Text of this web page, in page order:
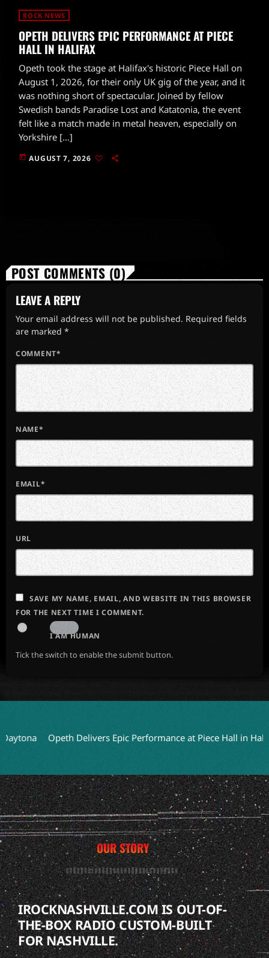
ROCK NEWS
OPETH DELIVERS EPIC PERFORMANCE AT PIECE
HALL IN HALIFAX
Opeth took the stage at Halifax's historic Piece Hall on
August 1, 2026, for their only UK gig of the year, and it
was nothing short of spectacular. Joined by fellow
Swedish bands Paradise Lost and Katatonia, the event
felt like a match made in metal heaven, especially on
Yorkshire […]
today AUGUST 7, 2026
POST COMMENTS (0)
LEAVE A REPLY
Your email address will not be published. Required fields
are marked *
COMMENT*
NAME*
EMAIL*
URL
SAVE MY NAME, EMAIL, AND WEBSITE IN THIS BROWSER
FOR THE NEXT TIME I COMMENT.
I AM HUMAN
Tick the switch to enable the submit button.
Opeth Delivers Epic Performance at Piece Hall in Halifax
OUR STORY
IROCKNASHVILLE.COM IS OUT-OF-
THE-BOX RADIO CUSTOM-BUILT
FOR NASHVILLE.